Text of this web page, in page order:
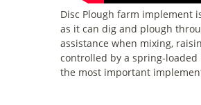
Disc Plough farm implement
as it can dig and plough
assistance when mixing,
controlled by a spring-
the most important